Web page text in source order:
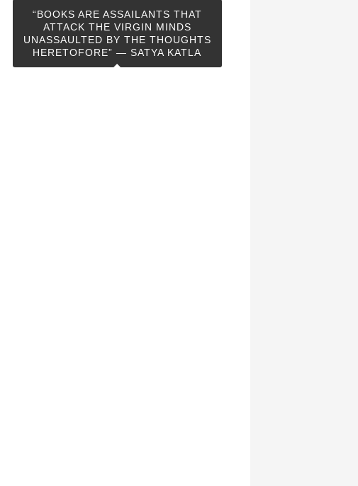
“BOOKS ARE ASSAILANTS THAT
ATTACK THE VIRGIN MINDS
UNASSAULTED BY THE THOUGHTS
HERETOFORE” — SATYA KATLA